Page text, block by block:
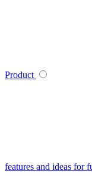
Product
features and ideas for